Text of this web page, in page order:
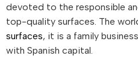
devoted to the responsible
top-quality surfaces. The
surfaces, it is a family
with Spanish capital.